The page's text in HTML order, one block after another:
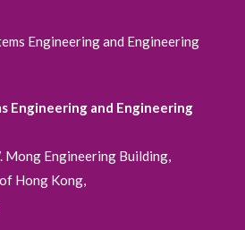
Engineering and Engineering
Engineering and Engineering
Mong Engineering Building,
Hong Kong,